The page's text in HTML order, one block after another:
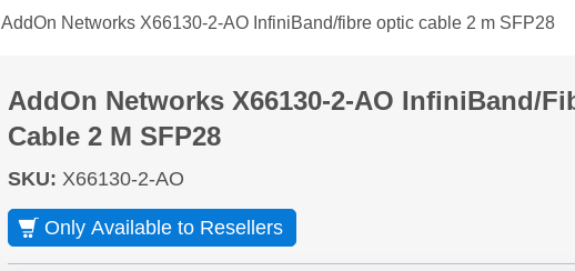
AddOn Networks X66130-2-AO InfiniBand/fibre optic cable 2 m SFP28
AddOn Networks X66130-2-AO InfiniBand/
Cable 2 M SFP28
SKU: X66130-2-AO
Only Available to Resellers